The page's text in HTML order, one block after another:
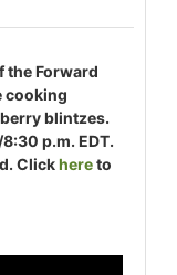
the Forward
cooking
blintzes.
p.m. EDT.
Clickhereto